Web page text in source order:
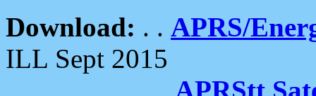
Download: . . APRS/
ILL Sept 2015
. . . . . . . . . . . . APRStt